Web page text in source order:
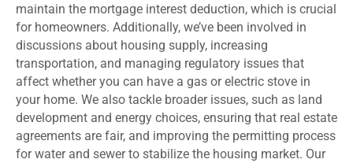
maintain the mortgage interest deduction, which is crucial
for homeowners. Additionally, we’ve been involved in
discussions about housing supply, increasing
transportation, and managing regulatory issues that
affect whether you can have a gas or electric stove in
your home. We also tackle broader issues, such as land
development and energy choices, ensuring that real estate
agreements are fair, and improving the permitting process
for water and sewer to stabilize the housing market. Our